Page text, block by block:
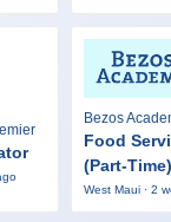
Bezos
Food
(Part-Time)
West Maui · 2